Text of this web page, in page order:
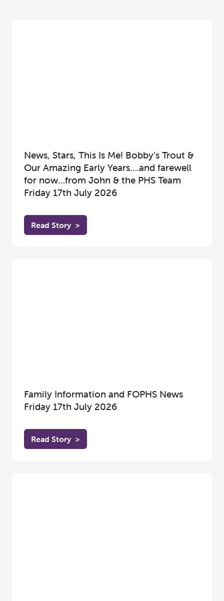
News, Stars, This Is Me! Bobby’s Trout &
Our Amazing Early Years….and farewell
for now…from John & the PHS Team
Friday 17th July 2026
Read Story >
Family Information and FOPHS News
Friday 17th July 2026
Read Story >